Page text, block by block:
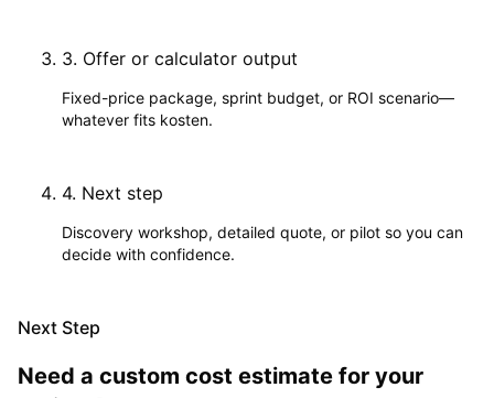
3. Offer or calculator output
Fixed-price package, sprint budget, or ROI scenario—
whatever fits kosten.
4. Next step
Discovery workshop, detailed quote, or pilot so you can
decide with confidence.
Next Step
Need a custom cost estimate for your